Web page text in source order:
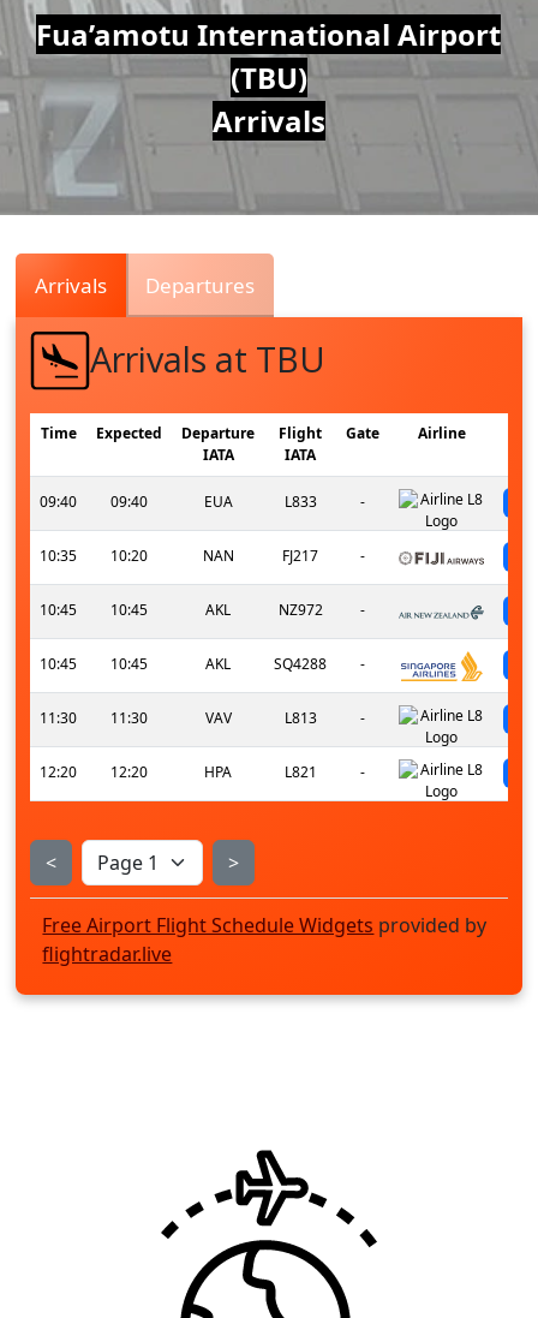
Air
Traffic
Live
Fua’amotu International Airport
(TBU)
Arrivals
Arrivals Departures
Arrivals at TBU
Time Expected
Departure
IATA
Flight
IATA
Gate Airline
09:40 09:40 EUA L833 -
10:35 10:20 NAN FJ217 -
10:45 10:45 AKL NZ972 -
10:45 10:45 AKL SQ4288 -
11:30 11:30 VAV L813 -
12:20 12:20 HPA L821 -
< >
Free Airport Flight Schedule Widgets provided by
flightradar.live